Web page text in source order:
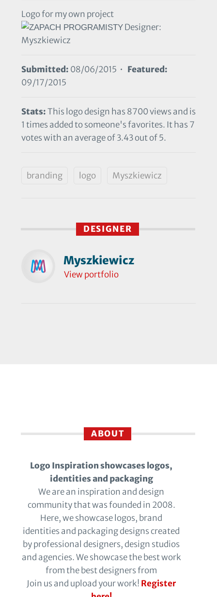
Logo for my own project
Designer:
Myszkiewicz
Submitted: 08/06/2015 • Featured:
09/17/2015
Stats:This logo design has 8700 views and is
1 times added to someone's favorites. It has 7
votes with an average of 3.43 out of 5.
branding logo Myszkiewicz
DESIGNER
Myszkiewicz
View portfolio
ABOUT
Logo Inspiration showcases logos,
identities and packaging
We are an inspiration and design
community that was founded in 2008.
Here, we showcase logos, brand
identities and packaging designs created
by professional designers, design studios
and agencies. We showcase the best work
from the best designers from
Join us and upload your work! Register